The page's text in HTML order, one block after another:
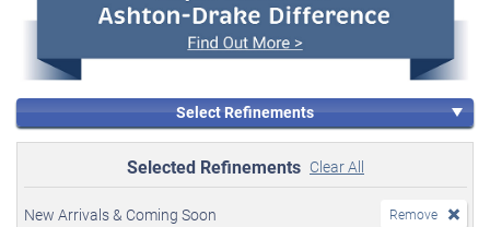
Select Refinements
Selected Refinements Clear All
New Arrivals & Coming Soon Remove